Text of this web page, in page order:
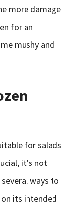
more damage
for an
mushy and
for salads
it’s not
ways to
its intended